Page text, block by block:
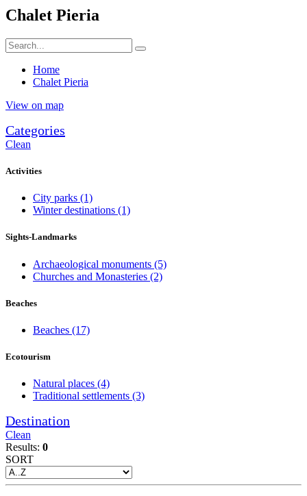
Chalet Pieria
Home
Chalet Pieria
View on map
Categories
Clean
Activities
City parks (1)
Winter destinations (1)
Sights-Landmarks
Archaeological monuments (5)
Churches and Monasteries (2)
Beaches
Beaches (17)
Ecotourism
Natural places (4)
Traditional settlements (3)
Destination
Clean
Results: 0
SORT